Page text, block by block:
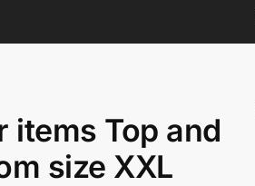
items Top and
size XXL